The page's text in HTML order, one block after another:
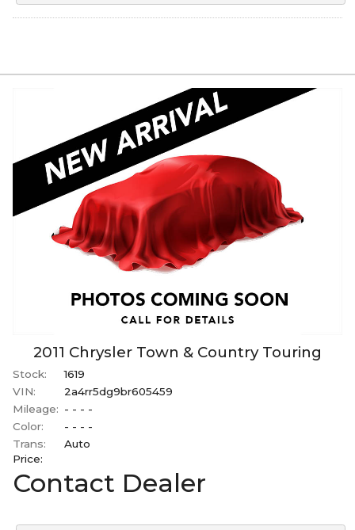
2011 Chrysler Town & Country Touring
Stock:
1619
VIN:
2a4rr5dg9br605459
Mileage: - - - -
Color:
- - - -
Trans:
Auto
Price:
Contact Dealer